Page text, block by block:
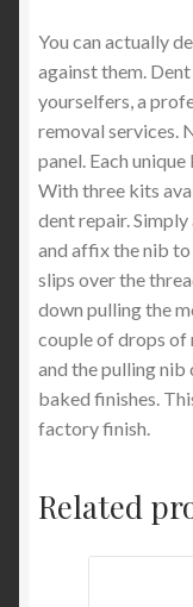
You can actually
against them.
yourselfers, a
removal services.
panel. Each
With three kits
dent repair.
and affix the nib
slips over the
down pulling the
couple of drops of
and the pulling nib
baked finishes.
factory finish.
Related